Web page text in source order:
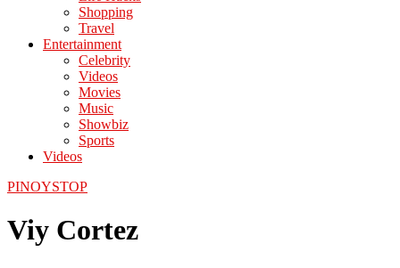
Shopping
Travel
Entertainment
Celebrity
Videos
Movies
Music
Showbiz
Sports
Videos
PINOYSTOP
Viy Cortez